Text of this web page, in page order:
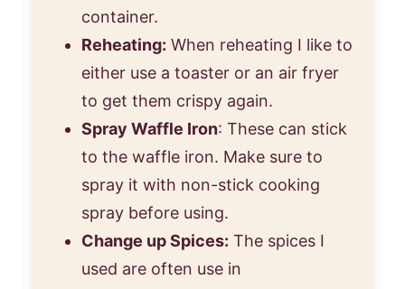
container.
Reheating: When reheating I like to
either use a toaster or an air fryer
to get them crispy again.
Spray Waffle Iron: These can stick
to the waffle iron. Make sure to
spray it with non-stick cooking
spray before using.
Change up Spices: The spices I
used are often use in